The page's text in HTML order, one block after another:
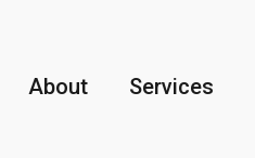
About Services